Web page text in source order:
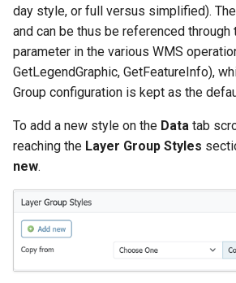
day style, or full versus simplified).
and can be thus be referenced through
parameter in the various WMS
GetLegendGraphic, GetFeatureInfo),
Group configuration is kept as the
To add a new style on the Data tab
reaching the Layer Group Styles
new.